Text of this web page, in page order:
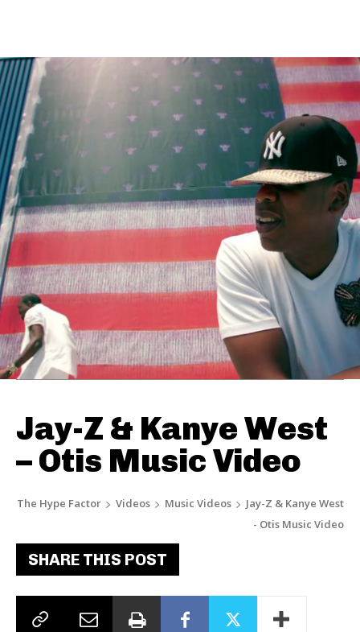
Jay-Z & Kanye West
– Otis Music Video
The Hype Factor Videos Music Videos
Jay-Z & Kanye West
- Otis Music Video
SHARE THIS POST